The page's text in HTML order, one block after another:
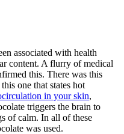
associated with health
content. A flurry of medical
this. There was this
one that states hot
in your skin,
triggers the brain to
of calm. In all of these
was used.